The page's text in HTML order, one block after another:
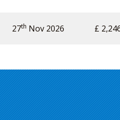
27th Nov 2026 £